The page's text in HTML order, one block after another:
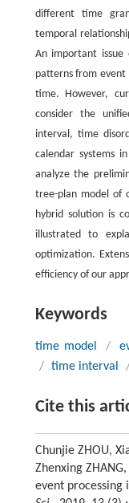
different time
temporal
An important issue
patterns from event
time. However,
consider the
interval, time
calendar systems
analyze the
tree-plan model of
hybrid solution is
illustrated to
optimization.
efficiency of our
Keywords
time model /
/ time interval
Cite this
Chunjie ZHOU,
Zhenxing
event processing